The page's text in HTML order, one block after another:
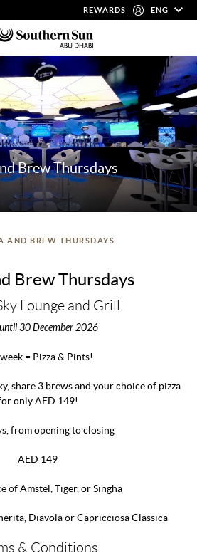
REWARDS ENG
Brew Thursdays
AND BREW THURSDAYS
Brew Thursdays
Lounge and Grill
30 December 2026
= Pizza & Pints!
share 3 brews and your choice of pizza
only AED 149!
from opening to closing
AED 149
of Amstel, Tiger, or Singha
Diavola or Capricciosa Classica
& Conditions